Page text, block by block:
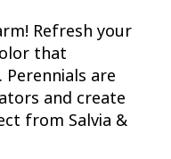
Refresh your
that
are
and create
from Salvia &